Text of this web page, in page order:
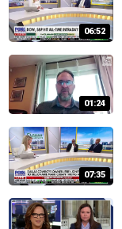
06:52
01:24
07:35